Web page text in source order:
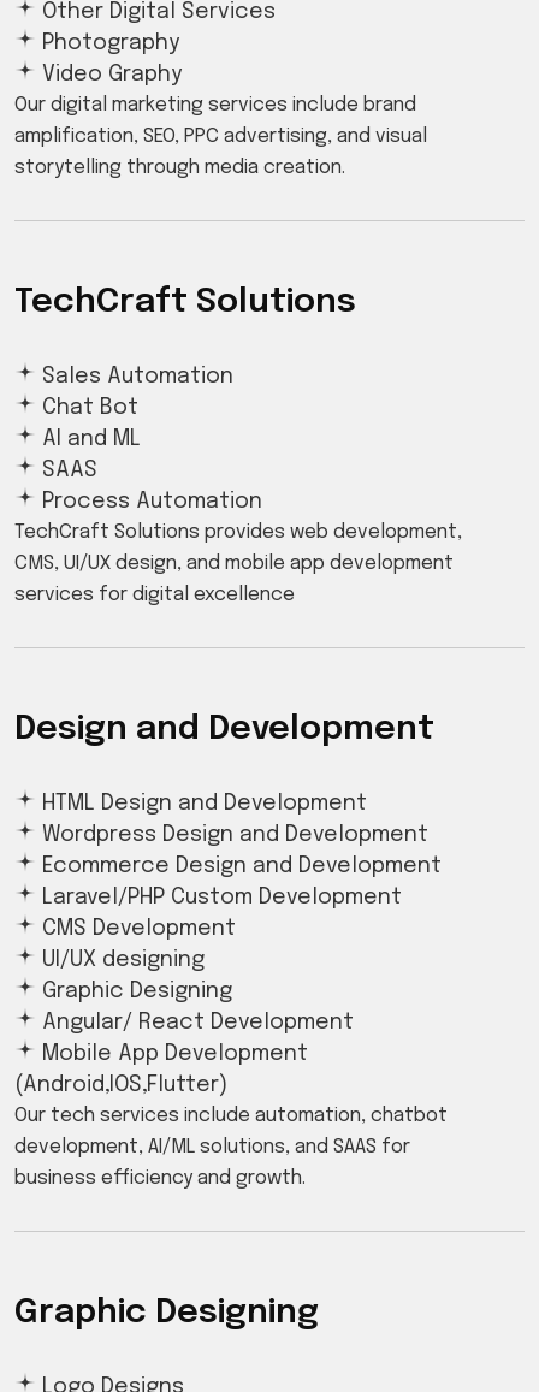
Other Digital Services
Photography
Video Graphy
Our digital marketing services include brand
amplification, SEO, PPC advertising, and visual
storytelling through media creation.
TechCraft Solutions
Sales Automation
Chat Bot
AI and ML
SAAS
Process Automation
TechCraft Solutions provides web development,
CMS, UI/UX design, and mobile app development
services for digital excellence
Design and Development
HTML Design and Development
Wordpress Design and Development
Ecommerce Design and Development
Laravel/PHP Custom Development
CMS Development
UI/UX designing
Graphic Designing
Angular/ React Development
Mobile App Development
(Android,IOS,Flutter)
Our tech services include automation, chatbot
development, AI/ML solutions, and SAAS for
business efficiency and growth.
Graphic Designing
Logo Designs